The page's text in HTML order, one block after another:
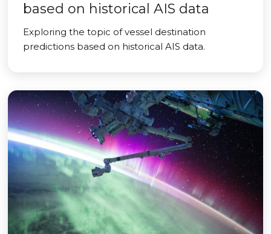
based on historical AIS data
Exploring the topic of vessel destination
predictions based on historical AIS data.